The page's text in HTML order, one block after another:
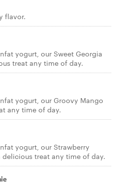
flavor.
yogurt, our Sweet Georgia
treat any time of day.
yogurt, our Groovy Mango
any time of day.
yogurt, our Strawberry
delicious treat any time of day.